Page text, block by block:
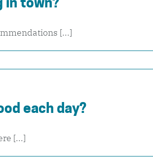
in town?
[...]
each day?
[...]